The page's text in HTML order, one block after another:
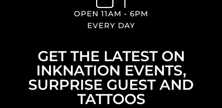
OPEN 11AM - 6PM
EVERY DAY
GET THE LATEST ON
INKNATION EVENTS,
SURPRISE GUEST AND
TATTOOS